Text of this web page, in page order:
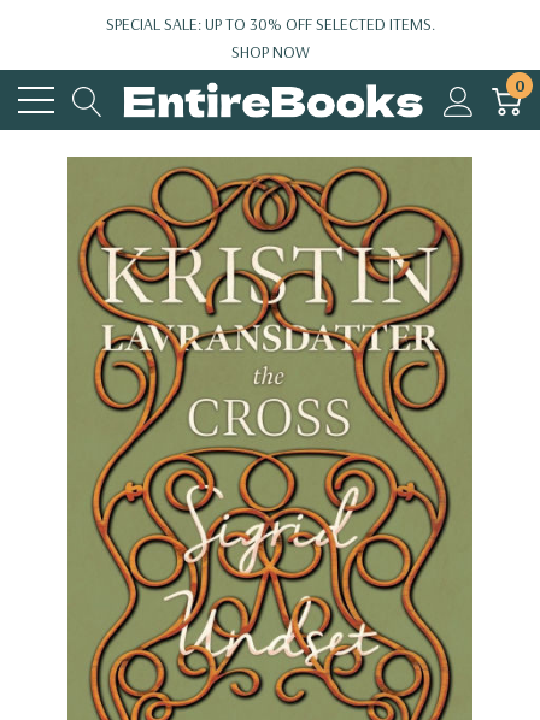
SPECIAL SALE: UP TO 30% OFF SELECTED ITEMS.
SHOP NOW
0